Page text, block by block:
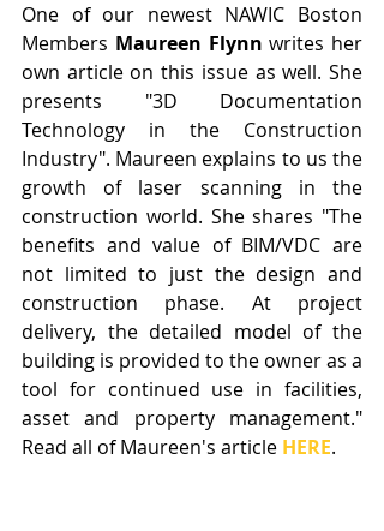
One of our newest NAWIC Boston
Members Maureen Flynn writes her
own article on this issue as well. She
presents "3D Documentation
Technology in the Construction
Industry". Maureen explains to us the
growth of laser scanning in the
construction world. She shares "The
benefits and value of BIM/VDC are
not limited to just the design and
construction phase. At project
delivery, the detailed model of the
building is provided to the owner as a
tool for continued use in facilities,
asset and property management."
Read all of Maureen's article HERE.